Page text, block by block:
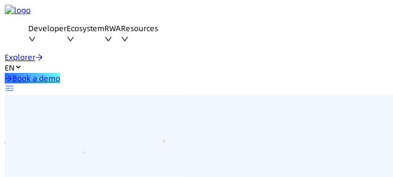
DeveloperEcosystemRWAResources
Explorer
EN
Book a demo